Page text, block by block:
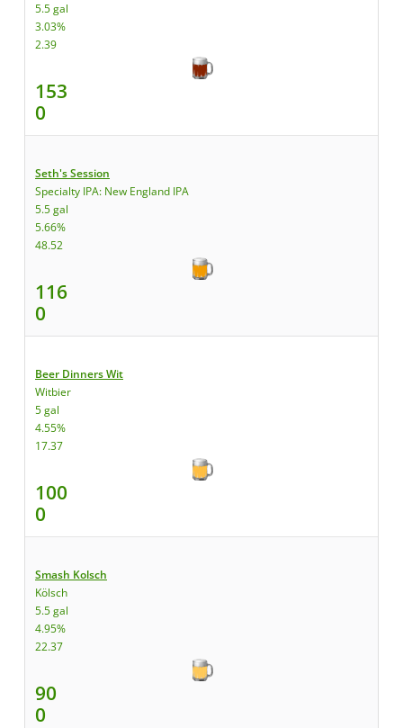
5.5 gal
3.03%
2.39
153
0
Seth's Session
Specialty IPA: New England IPA
5.5 gal
5.66%
48.52
116
0
Beer Dinners Wit
Witbier
5 gal
4.55%
17.37
100
0
Smash Kolsch
Kölsch
5.5 gal
4.95%
22.37
90
0